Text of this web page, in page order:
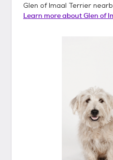
Glen of Imaal Terrier
Learn more aboutGlen of